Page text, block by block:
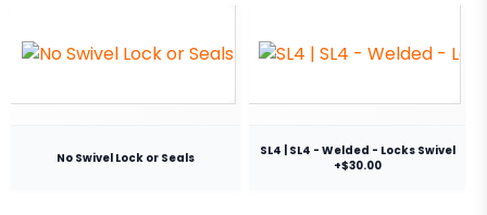
No Swivel Lock or Seals
SL4 | SL4 - Welded - Locks Swivel
+$30.00